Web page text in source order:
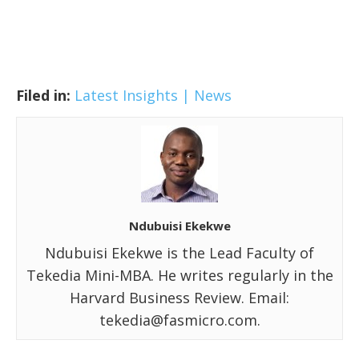
Filed in: Latest Insights | News
Ndubuisi Ekekwe
Ndubuisi Ekekwe is the Lead Faculty of
Tekedia Mini-MBA. He writes regularly in the
Harvard Business Review. Email:
tekedia@fasmicro.com.